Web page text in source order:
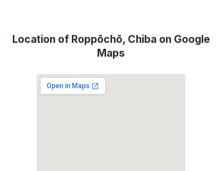
Location of Roppōchō, Chiba on Google
Maps